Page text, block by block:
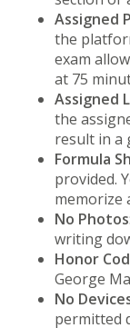
Assigned
the
exam
at 75
Assigned
the
result in a
Formula
provided.
memorize
No Photos
writing
Honor
George
No
permitted